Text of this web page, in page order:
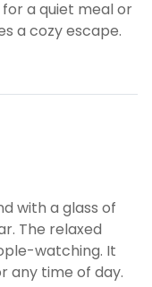
a quiet meal or
a cozy escape.
with a glass of
The relaxed
watching. It
any time of day.